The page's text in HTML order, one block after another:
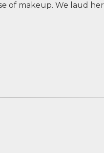
of makeup. We laud her